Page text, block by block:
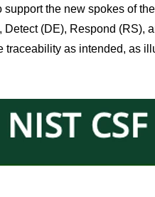
the new spokes of
Detect (DE), Respond
traceability as intended, as